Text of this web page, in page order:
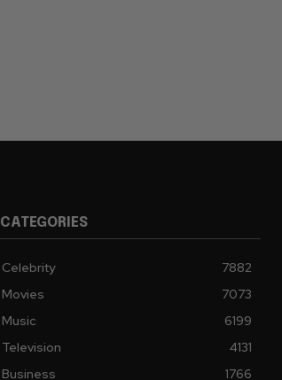
CATEGORIES
Celebrity
7882
Movies
7073
Music
6199
Television
4131
Business
1766